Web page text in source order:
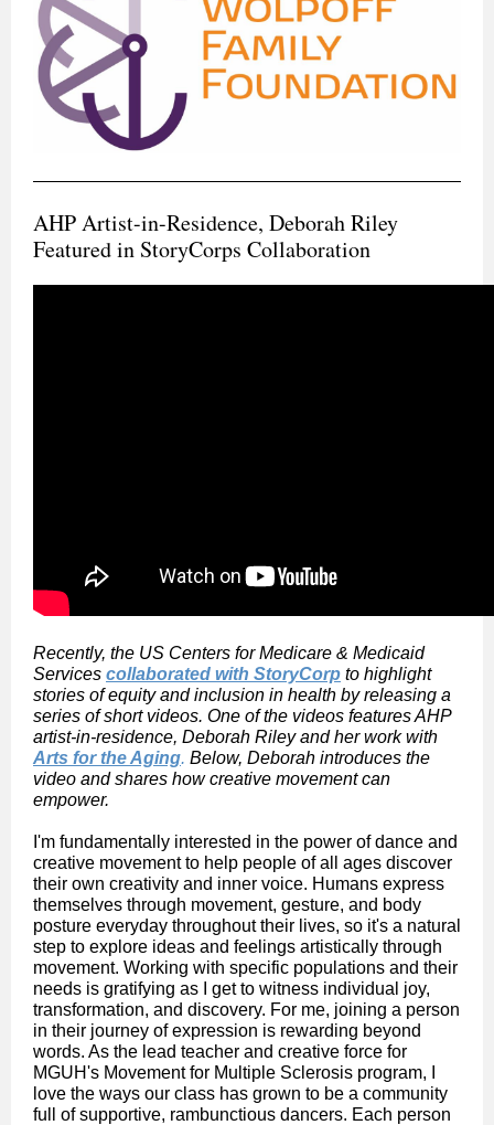
AHP Artist-in-Residence, Deborah Riley
Featured in StoryCorps Collaboration
Recently, the US Centers for Medicare & Medicaid
Services collaborated with StoryCorp to highlight
stories of equity and inclusion in health by releasing a
series of short videos. One of the videos features AHP
artist-in-residence, Deborah Riley and her work with
Arts for the Aging. Below, Deborah introduces the
video and shares how creative movement can
empower.
I'm fundamentally interested in the power of dance and
creative movement to help people of all ages discover
their own creativity and inner voice. Humans express
themselves through movement, gesture, and body
posture everyday throughout their lives, so it's a natural
step to explore ideas and feelings artistically through
movement. Working with specific populations and their
needs is gratifying as I get to witness individual joy,
transformation, and discovery. For me, joining a person
in their journey of expression is rewarding beyond
words. As the lead teacher and creative force for
MGUH's Movement for Multiple Sclerosis program, I
love the ways our class has grown to be a community
full of supportive, rambunctious dancers. Each person